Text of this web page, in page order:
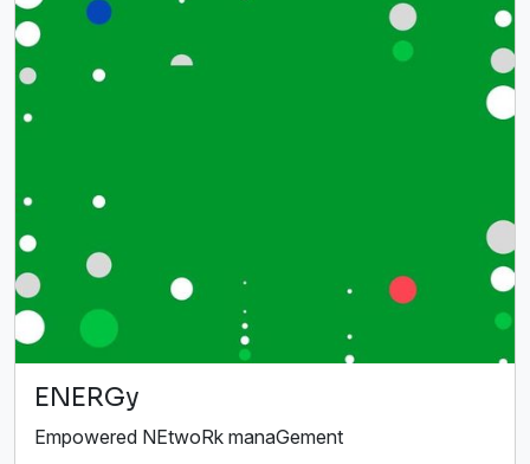
ENERGy
Empowered NEtwoRk manaGement